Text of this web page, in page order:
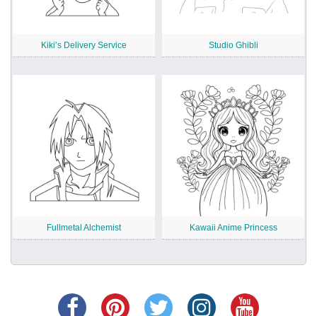
Kiki’s Delivery Service Studio Ghibli
Fullmetal Alchemist Kawaii Anime Princess